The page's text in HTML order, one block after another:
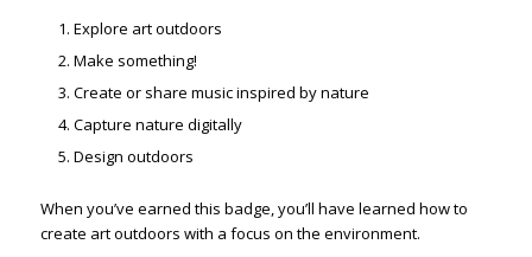
Explore art outdoors
Make something!
Create or share music inspired by nature
Capture nature digitally
Design outdoors
When you’ve earned this badge, you’ll have learned how to
create art outdoors with a focus on the environment.